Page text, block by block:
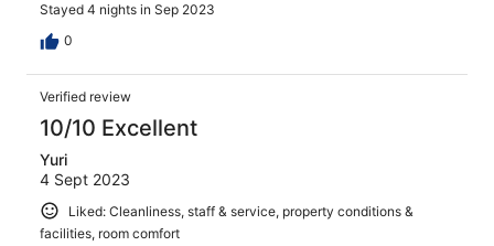
Stayed 4 nights in Sep 2023
0
Verified review
10/10 Excellent
Yuri
4 Sept 2023
Liked: Cleanliness, staff & service, property conditions &
facilities, room comfort